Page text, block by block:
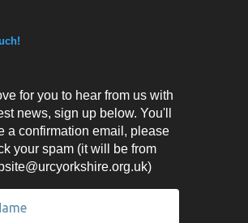
for you to hear from us with
news, sign up below. You'll
a confirmation email, please
your spam (it will be from